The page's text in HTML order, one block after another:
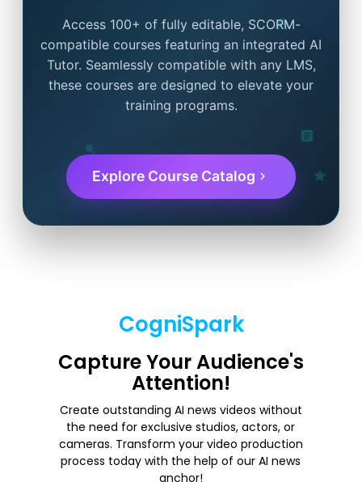
Access 100+ of fully editable, SCORM-
compatible courses featuring an integrated AI
Tutor. Seamlessly compatible with any LMS,
these courses are designed to elevate your
training programs.
Explore Course Catalog
CogniSpark
Capture Your Audience's
Attention!
Create outstanding AI news videos without
the need for exclusive studios, actors, or
cameras. Transform your video production
process today with the help of our AI news
anchor!